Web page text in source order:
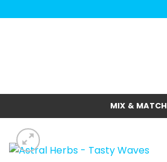
to
MIX & MATCH